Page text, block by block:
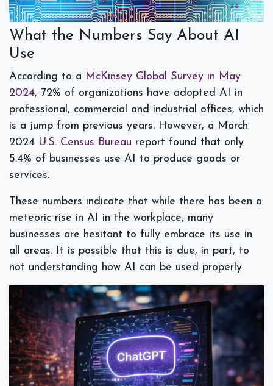
What the Numbers Say About AI
Use
According to a McKinsey Global Survey in May
2024, 72% of organizations have adopted AI in
professional, commercial and industrial offices, which
is a jump from previous years. However, a March
2024 U.S. Census Bureau report found that only
5.4% of businesses use AI to produce goods or
services.
These numbers indicate that while there has been a
meteoric rise in AI in the workplace, many
businesses are hesitant to fully embrace its use in
all areas. It is possible that this is due, in part, to
not understanding how AI can be used properly.